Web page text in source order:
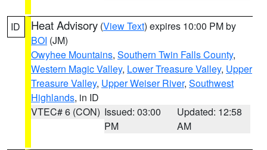
ID Heat Advisory (View Text) expires 10:00 PM by
BOI (JM)
Owyhee Mountains, Southern Twin Falls County,
Western Magic Valley, Lower Treasure Valley, Upper
Treasure Valley, Upper Weiser River, Southwest
Highlands, in ID
VTEC# 6 (CON) Issued: 03:00
PM
Updated: 12:58
AM